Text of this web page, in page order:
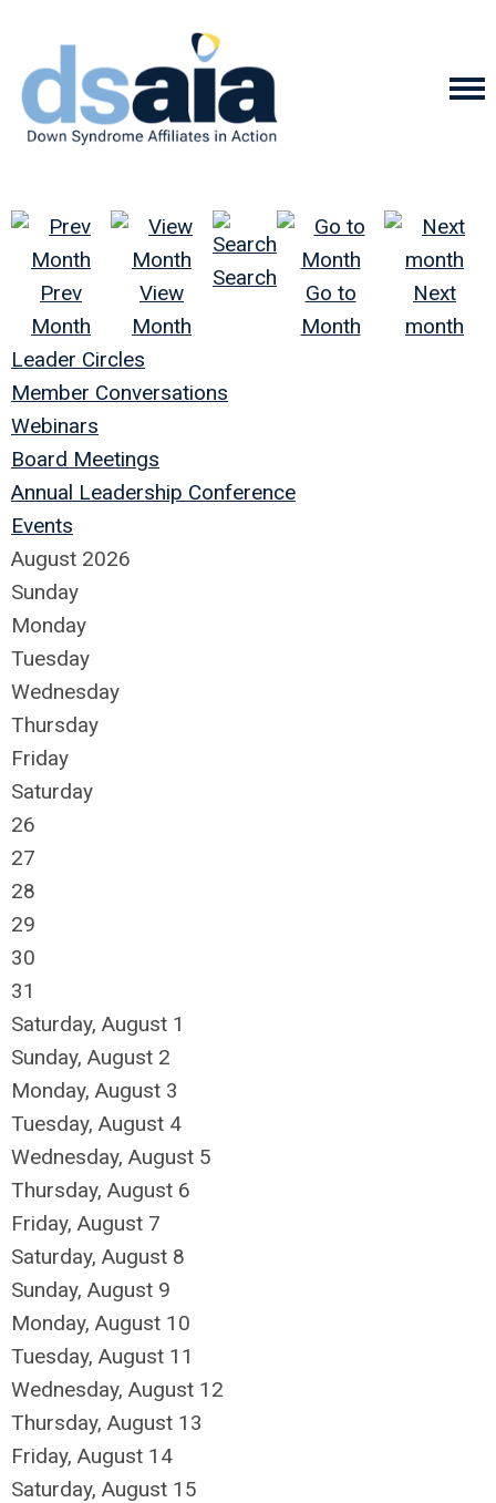
Prev
Month
View
Month
Search
Go to
Month
Next
month
Leader Circles
Member Conversations
Webinars
Board Meetings
Annual Leadership Conference
Events
August 2026
Sunday
Monday
Tuesday
Wednesday
Thursday
Friday
Saturday
26
27
28
29
30
31
Saturday, August 1
Sunday, August 2
Monday, August 3
Tuesday, August 4
Wednesday, August 5
Thursday, August 6
Friday, August 7
Saturday, August 8
Sunday, August 9
Monday, August 10
Tuesday, August 11
Wednesday, August 12
Thursday, August 13
Friday, August 14
Saturday, August 15